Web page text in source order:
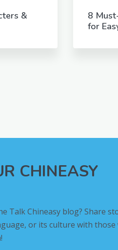
&
8
for
CHINEASY
Talk Chineasy blog? Share
or its culture with those